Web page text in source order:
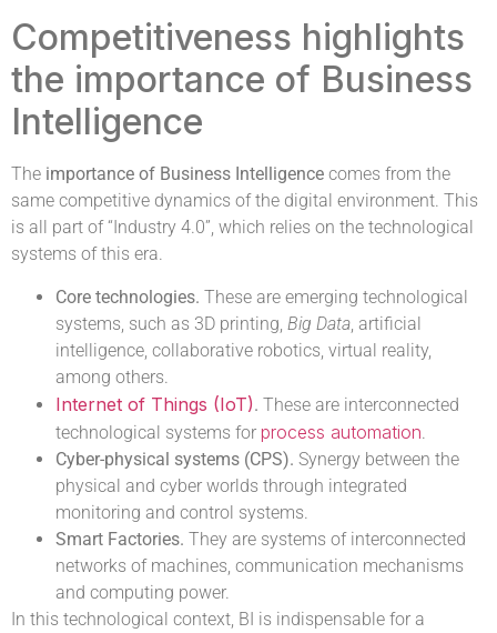
Competitiveness highlights
the importance of Business
Intelligence
The importance of Business Intelligence comes from the
same competitive dynamics of the digital environment. This
is all part of “Industry 4.0”, which relies on the technological
systems of this era.
Core technologies. These are emerging technological
systems, such as 3D printing, Big Data , artificial
intelligence, collaborative robotics, virtual reality,
among others.
Internet of Things (IoT). These are interconnected
technological systems for process automation
Cyber-physical systems (CPS). Synergy between the
physical and cyber worlds through integrated
monitoring and control systems.
Smart Factories. They are systems of interconnected
networks of machines, communication mechanisms
and computing power.
In this technological context, BI is indispensable for a